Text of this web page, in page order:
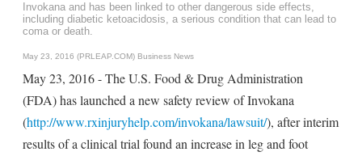
Invokana and has been linked to other dangerous side effects,
including diabetic ketoacidosis, a serious condition that can lead to
coma or death.
May 23, 2016 (PRLEAP.COM) Business News
May 23, 2016 - The U.S. Food & Drug Administration
(FDA) has launched a new safety review of Invokana
(http://www.rxinjuryhelp.com/invokana/lawsuit/), after interim
results of a clinical trial found an increase in leg and foot